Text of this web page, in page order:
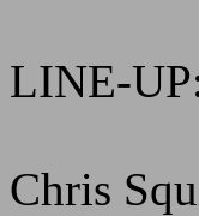
LINE-
Chris